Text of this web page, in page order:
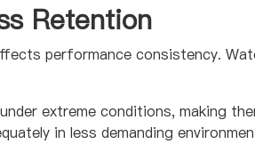
Retention
performance consistency.
extreme conditions, making
in less demanding